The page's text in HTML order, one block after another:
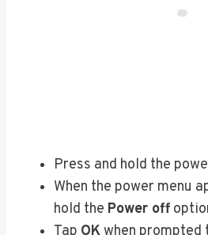
Press and hold the
When the power menu
hold the Power off